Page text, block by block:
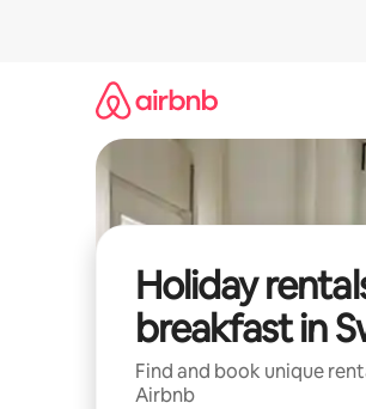
Holiday
breakfast in
Find and book unique
Airbnb